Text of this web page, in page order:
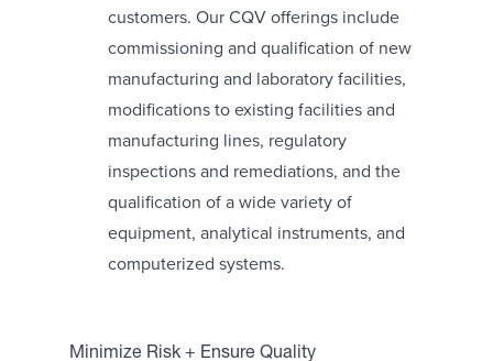
customers. Our CQV offerings include
commissioning and qualification of new
manufacturing and laboratory facilities,
modifications to existing facilities and
manufacturing lines, regulatory
inspections and remediations, and the
qualification of a wide variety of
equipment, analytical instruments, and
computerized systems.
Minimize Risk + Ensure Quality